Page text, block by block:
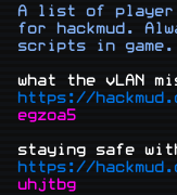
A list of player
for hackmud.
scripts in
what the vLAN
https://
egzoa5
staying safe
https://
uhjtbg